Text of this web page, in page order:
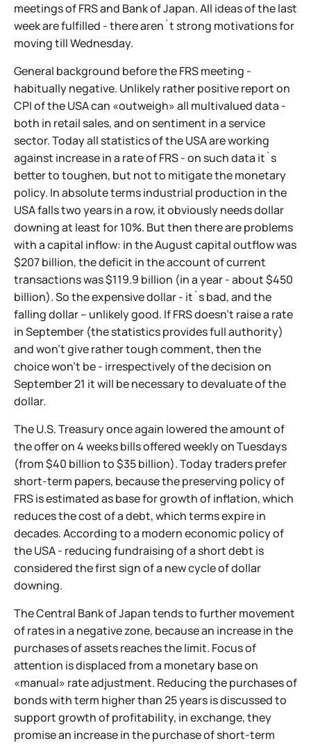
meetings of FRS and Bank of Japan. All ideas of the last
week are fulfilled - there aren`t strong motivations for
moving till Wednesday.
General background before the FRS meeting -
habitually negative. Unlikely rather positive report on
CPI of the USA can «outweigh» all multivalued data -
both in retail sales, and on sentiment in a service
sector. Today all statistics of the USA are working
against increase in a rate of FRS - on such data it`s
better to toughen, but not to mitigate the monetary
policy. In absolute terms industrial production in the
USA falls two years in a row, it obviously needs dollar
downing at least for 10%. But then there are problems
with a capital inflow: in the August capital outflow was
$207 billion, the deficit in the account of current
transactions was $119.9 billion (in a year - about $450
billion). So the expensive dollar - it`s bad, and the
falling dollar – unlikely good. If FRS doesn't raise a rate
in September (the statistics provides full authority)
and won't give rather tough comment, then the
choice won't be - irrespectively of the decision on
September 21 it will be necessary to devaluate of the
dollar.
The U.S. Treasury once again lowered the amount of
the offer on 4 weeks bills offered weekly on Tuesdays
(from $40 billion to $35 billion). Today traders prefer
short-term papers, because the preserving policy of
FRS is estimated as base for growth of inflation, which
reduces the cost of a debt, which terms expire in
decades. According to a modern economic policy of
the USA - reducing fundraising of a short debt is
considered the first sign of a new cycle of dollar
downing.
The Central Bank of Japan tends to further movement
of rates in a negative zone, because an increase in the
purchases of assets reaches the limit. Focus of
attention is displaced from a monetary base on
«manual» rate adjustment. Reducing the purchases of
bonds with term higher than 25 years is discussed to
support growth of profitability, in exchange, they
promise an increase in the purchase of short-term